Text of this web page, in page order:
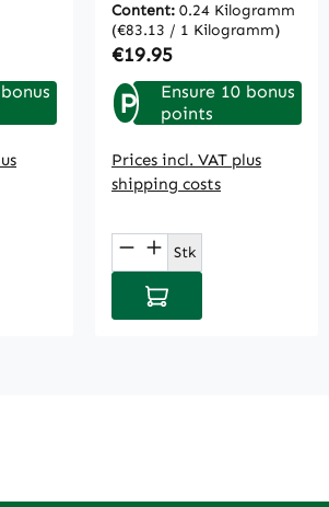
Enter the desired
cart
Content: 0.24 Kilogramm
(€83.13 / 1 Kilogramm)
Regular price:
€19.95
P
Ensure 10 bonus
points
Prices incl. VAT plus
shipping costs
Product Quantity:
Stk
Add to shopping cart